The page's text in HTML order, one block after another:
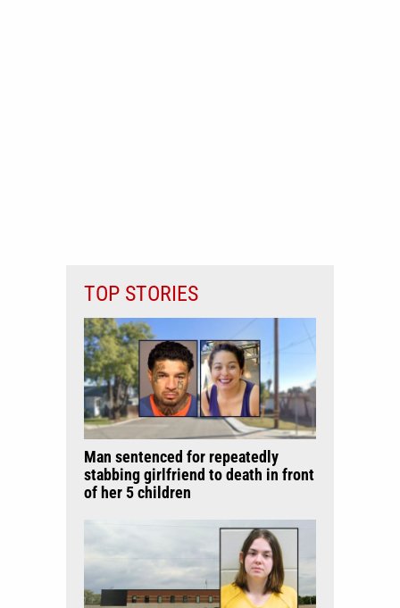
TOP STORIES
Man sentenced for repeatedly
stabbing girlfriend to death in front
of her 5 children